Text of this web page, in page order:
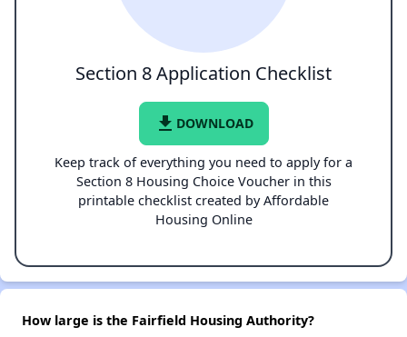
Section 8 Application Checklist
file_download DOWNLOAD
Keep track of everything you need to apply for a
Section 8 Housing Choice Voucher in this
printable checklist created by Affordable
Housing Online
How large is the Fairfield Housing Authority?